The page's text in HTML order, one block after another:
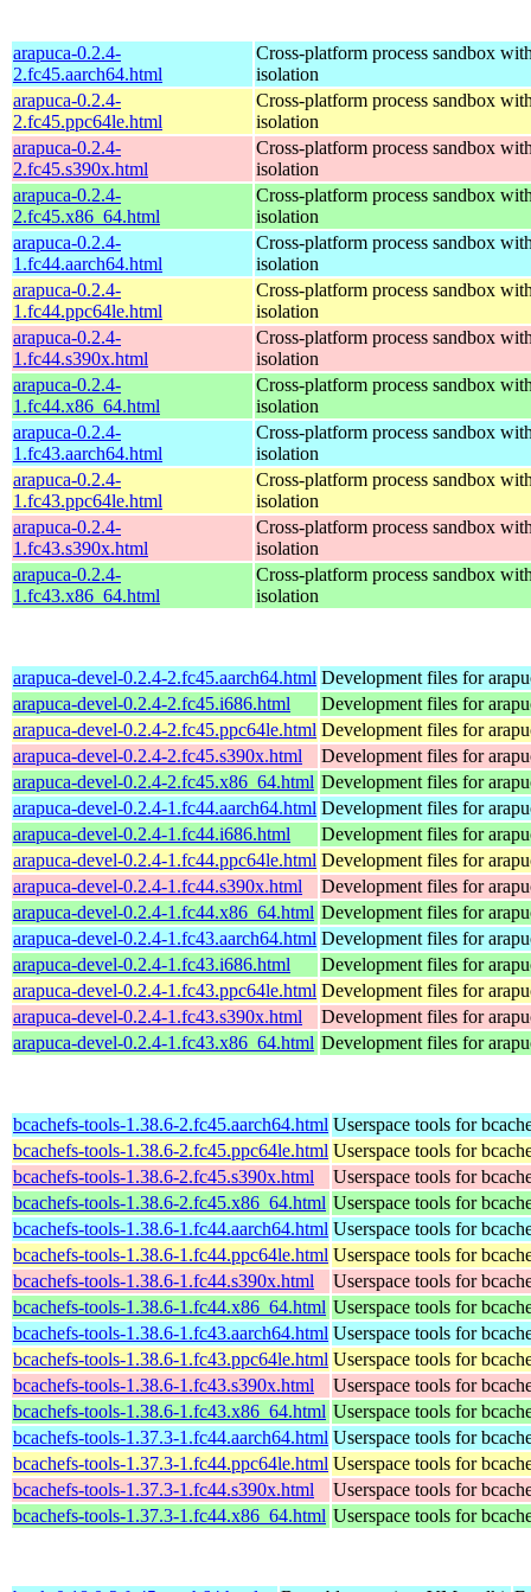
arapuca-0.2.4-
2.fc45.aarch64.html
Cross-platform process sandbox
isolation
arapuca-0.2.4-
2.fc45.ppc64le.html
Cross-platform process sandbox
isolation
arapuca-0.2.4-
2.fc45.s390x.html
Cross-platform process sandbox
isolation
arapuca-0.2.4-
2.fc45.x86_64.html
Cross-platform process sandbox
isolation
arapuca-0.2.4-
1.fc44.aarch64.html
Cross-platform process sandbox
isolation
arapuca-0.2.4-
1.fc44.ppc64le.html
Cross-platform process sandbox
isolation
arapuca-0.2.4-
1.fc44.s390x.html
Cross-platform process sandbox
isolation
arapuca-0.2.4-
1.fc44.x86_64.html
Cross-platform process sandbox
isolation
arapuca-0.2.4-
1.fc43.aarch64.html
Cross-platform process sandbox
isolation
arapuca-0.2.4-
1.fc43.ppc64le.html
Cross-platform process sandbox
isolation
arapuca-0.2.4-
1.fc43.s390x.html
Cross-platform process sandbox
isolation
arapuca-0.2.4-
1.fc43.x86_64.html
Cross-platform process sandbox
isolation
arapuca-devel-0.2.4-2.fc45.aarch64.html Development files for
arapuca-devel-0.2.4-2.fc45.i686.html
Development files for
arapuca-devel-0.2.4-2.fc45.ppc64le.html Development files for
arapuca-devel-0.2.4-2.fc45.s390x.html
Development files for
arapuca-devel-0.2.4-2.fc45.x86_64.html Development files for
arapuca-devel-0.2.4-1.fc44.aarch64.html Development files for
arapuca-devel-0.2.4-1.fc44.i686.html
Development files for
arapuca-devel-0.2.4-1.fc44.ppc64le.html Development files for
arapuca-devel-0.2.4-1.fc44.s390x.html
Development files for
arapuca-devel-0.2.4-1.fc44.x86_64.html Development files for
arapuca-devel-0.2.4-1.fc43.aarch64.html Development files for
arapuca-devel-0.2.4-1.fc43.i686.html
Development files for
arapuca-devel-0.2.4-1.fc43.ppc64le.html Development files for
arapuca-devel-0.2.4-1.fc43.s390x.html
Development files for
arapuca-devel-0.2.4-1.fc43.x86_64.html Development files for
bcachefs-tools-1.38.6-2.fc45.aarch64.html Userspace tools for
bcachefs-tools-1.38.6-2.fc45.ppc64le.html Userspace tools for
bcachefs-tools-1.38.6-2.fc45.s390x.html
Userspace tools for
bcachefs-tools-1.38.6-2.fc45.x86_64.html Userspace tools for
bcachefs-tools-1.38.6-1.fc44.aarch64.html Userspace tools for
bcachefs-tools-1.38.6-1.fc44.ppc64le.html Userspace tools for
bcachefs-tools-1.38.6-1.fc44.s390x.html
Userspace tools for
bcachefs-tools-1.38.6-1.fc44.x86_64.html Userspace tools for
bcachefs-tools-1.38.6-1.fc43.aarch64.html Userspace tools for
bcachefs-tools-1.38.6-1.fc43.ppc64le.html Userspace tools for
bcachefs-tools-1.38.6-1.fc43.s390x.html
Userspace tools for
bcachefs-tools-1.38.6-1.fc43.x86_64.html Userspace tools for
bcachefs-tools-1.37.3-1.fc44.aarch64.html Userspace tools for
bcachefs-tools-1.37.3-1.fc44.ppc64le.html Userspace tools for
bcachefs-tools-1.37.3-1.fc44.s390x.html
Userspace tools for
bcachefs-tools-1.37.3-1.fc44.x86_64.html Userspace tools for